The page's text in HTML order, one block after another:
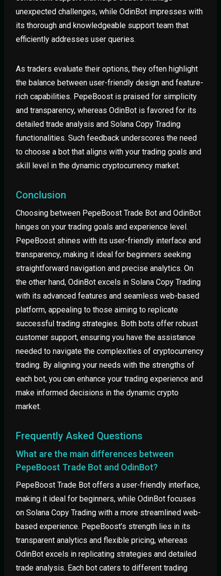
unexpected challenges, while OdinBot impresses with
its thorough and knowledgeable support team that
efficiently addresses user queries.
As traders evaluate their options, they often highlight
the balance between user-friendly design and feature-
rich capabilities. PepeBoost is praised for simplicity
and transparency, whereas OdinBot is favored for its
detailed trade analysis and Solana Copy Trading
functionalities. Such feedback underscores the need
to choose a bot that aligns with your trading goals and
skill level in the dynamic cryptocurrency market.
Conclusion
Choosing between PepeBoost Trade Bot and OdinBot
hinges on your trading goals and experience level.
PepeBoost shines with its user-friendly interface and
transparency, making it ideal for beginners seeking
straightforward navigation and precise analytics. On
the other hand, OdinBot excels in Solana Copy Trading
with its advanced features and seamless web-based
platform, appealing to those aiming to replicate
successful trading strategies. Both bots offer robust
customer support, ensuring you have the assistance
needed to navigate the complexities of cryptocurrency
trading. By aligning your needs with the strengths of
each bot, you can enhance your trading experience and
make informed decisions in the dynamic crypto
market.
Frequently Asked Questions
What are the main differences between
PepeBoost Trade Bot and OdinBot?
PepeBoost Trade Bot offers a user-friendly interface,
making it ideal for beginners, while OdinBot focuses
on Solana Copy Trading with a more streamlined web-
based experience. PepeBoost’s strength lies in its
transparent analytics and flexible pricing, whereas
OdinBot excels in replicating strategies and detailed
trade analysis. Each bot caters to different trading